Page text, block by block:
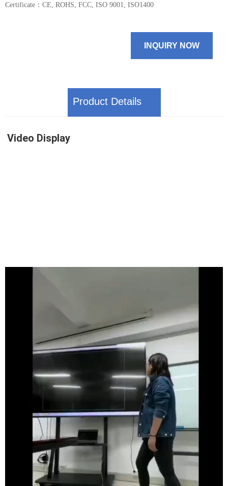
Certificate：CE, ROHS, FCC, ISO 9001, ISO1400
INQUIRY NOW
Product Details
Video Display